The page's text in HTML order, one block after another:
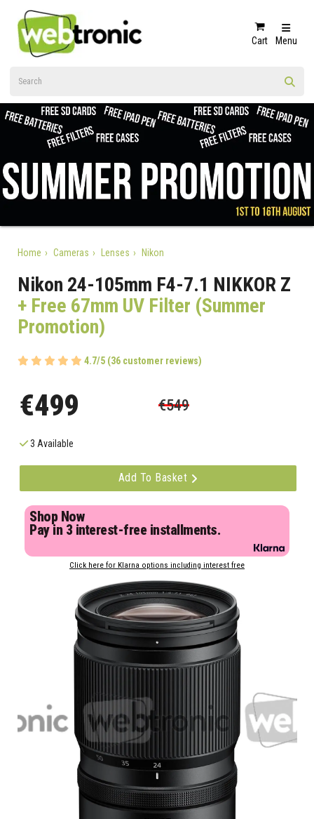
Cart Menu
Home Cameras Lenses Nikon
Nikon 24-105mm F4-7.1 NIKKOR Z
+ Free 67mm UV Filter (Summer
Promotion)
4.7/5 (36 customer reviews)
€499 €549
3 Available
Add To Basket
Shop Now
Pay in 3 interest-free installments.
Click here for Klarna options including interest free